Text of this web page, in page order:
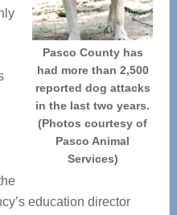
Pasco County has
had more than 2,500
reported dog attacks
in the last two years.
(Photos courtesy of
Pasco Animal
Services)
education director